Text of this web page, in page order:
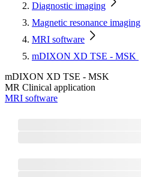
Diagnostic imaging
Magnetic resonance imaging
MRI software
mDIXON XD TSE - MSK
mDIXON XD TSE - MSK
MR Clinical application
MRI software